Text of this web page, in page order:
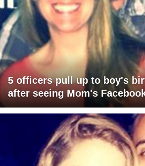
5 officers pull up to boy's
after seeing Mom's